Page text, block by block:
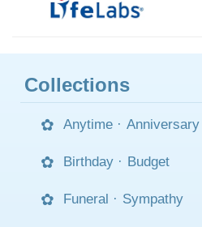
Collections
Anytime · Anniversary
Birthday · Budget
Funeral · Sympathy